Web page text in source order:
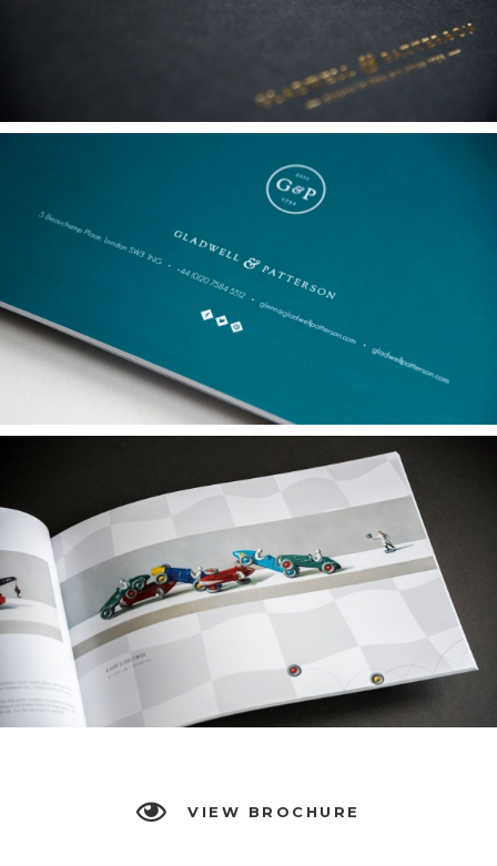
VIEW BROCHURE